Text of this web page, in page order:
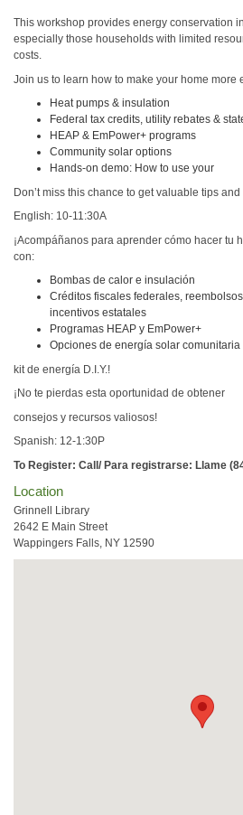
This workshop provides energy conservation
especially those households with limited
costs.
Join us to learn how to make your home more
Heat pumps & insulation
Federal tax credits, utility rebates &
HEAP & EmPower+ programs
Community solar options
Hands-on demo: How to use your
Don’t miss this chance to get valuable tips
English: 10-11:30A
¡Acompáñanos para aprender cómo hacer tu
con:
Bombas de calor e insulación
Créditos fiscales federales,
incentivos estatales
Programas HEAP y EmPower+
Opciones de energía solar comunitaria
kit de energía D.I.Y.!
¡No te pierdas esta oportunidad de obtener
consejos y recursos valiosos!
Spanish: 12-1:30P
To Register: Call/ Para registrarse: Llame
Location
Grinnell Library
2642 E Main Street
Wappingers Falls, NY 12590